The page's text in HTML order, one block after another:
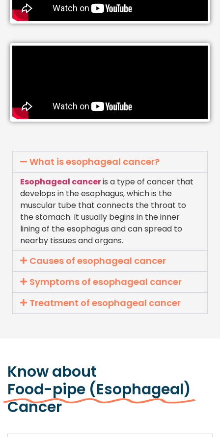
What is esophageal cancer?
Esophageal canceris a type of cancer that
develops in the esophagus, which is the
muscular tube that connects the throat to
the stomach. It usually begins in the inner
lining of the esophagus and can spread to
nearby tissues and organs.
Causes of esophageal cancer
Symptoms of esophageal cancer
Treatment of esophageal cancer
Know about
Food-pipe (Esophageal)
Cancer